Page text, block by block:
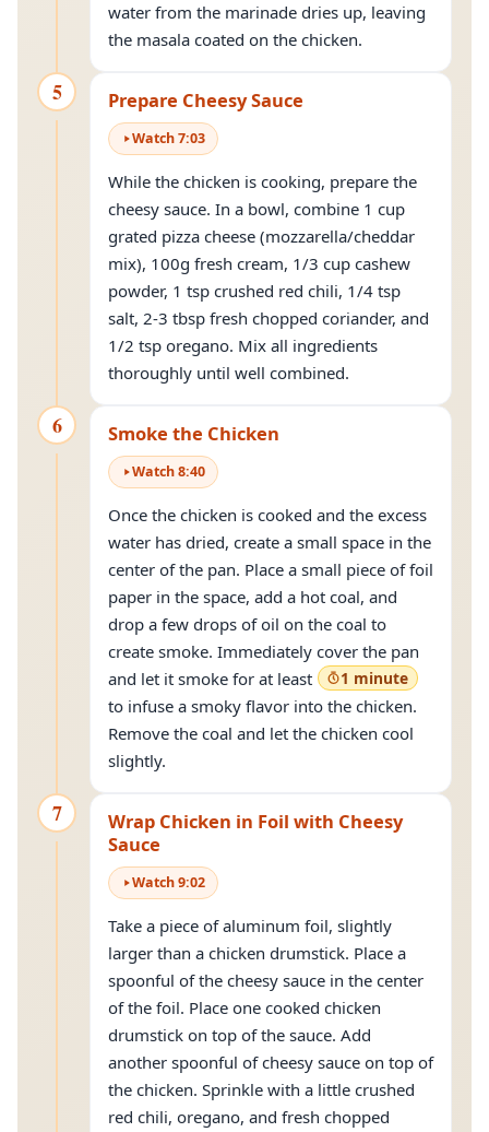
water from the marinade dries up, leaving
the masala coated on the chicken.
5 Prepare Cheesy Sauce
Watch7:03
While the chicken is cooking, prepare the
cheesy sauce. In a bowl, combine 1 cup
grated pizza cheese (mozzarella/cheddar
mix), 100g fresh cream, 1/3 cup cashew
powder, 1 tsp crushed red chili, 1/4 tsp
salt, 2-3 tbsp fresh chopped coriander, and
1/2 tsp oregano. Mix all ingredients
thoroughly until well combined.
6 Smoke the Chicken
Watch8:40
Once the chicken is cooked and the excess
water has dried, create a small space in the
center of the pan. Place a small piece of foil
paper in the space, add a hot coal, and
drop a few drops of oil on the coal to
create smoke. Immediately cover the pan
and let it smoke for at least
1 minute
to infuse a smoky flavor into the chicken.
Remove the coal and let the chicken cool
slightly.
7
Wrap Chicken in Foil with Cheesy
Sauce
Watch9:02
Take a piece of aluminum foil, slightly
larger than a chicken drumstick. Place a
spoonful of the cheesy sauce in the center
of the foil. Place one cooked chicken
drumstick on top of the sauce. Add
another spoonful of cheesy sauce on top of
the chicken. Sprinkle with a little crushed
red chili, oregano, and fresh chopped